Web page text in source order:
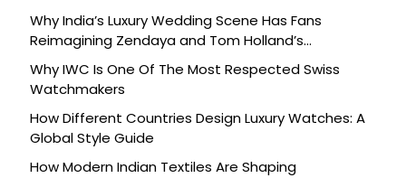
Why India’s Luxury Wedding Scene Has Fans
Reimagining Zendaya and Tom Holland’s
Celebration
Why IWC Is One Of The Most Respected Swiss
Watchmakers
How Different Countries Design Luxury Watches: A
Global Style Guide
How Modern Indian Textiles Are Shaping